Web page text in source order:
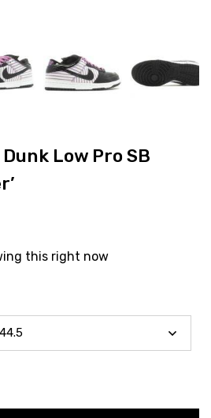
Low Pro SB
this right now